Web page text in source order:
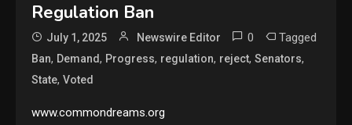
Regulation Ban
July 1, 2025 Newswire Editor 0 Tagged
Ban, Demand, Progress, regulation, reject,Senators,
State,Voted
www.commondreams.org